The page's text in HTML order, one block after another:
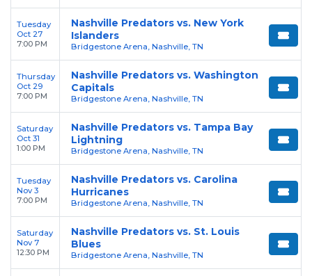
Tuesday
Oct 27
7:00 PM
Nashville Predators vs. New York
Islanders
Bridgestone Arena, Nashville, TN
Thursday
Oct 29
7:00 PM
Nashville Predators vs. Washington
Capitals
Bridgestone Arena, Nashville, TN
Saturday
Oct 31
1:00 PM
Nashville Predators vs. Tampa Bay
Lightning
Bridgestone Arena, Nashville, TN
Tuesday
Nov 3
7:00 PM
Nashville Predators vs. Carolina
Hurricanes
Bridgestone Arena, Nashville, TN
Saturday
Nov 7
12:30 PM
Nashville Predators vs. St. Louis
Blues
Bridgestone Arena, Nashville, TN